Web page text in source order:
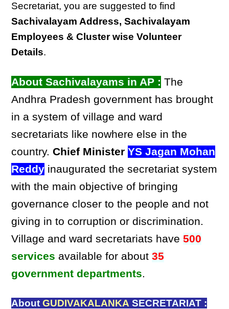
Secretariat, you are suggested to find
Sachivalayam Address, Sachivalayam
Employees & Cluster wise Volunteer
Details.
About Sachivalayams in AP : The
Andhra Pradesh government has brought
in a system of village and ward
secretariats like nowhere else in the
country.Chief Minister YS Jagan Mohan
Reddy inaugurated the secretariat system
with the main objective of bringing
governance closer to the people and not
giving in to corruption or discrimination.
Village and ward secretariats have500
services available for about35
government departments.
AboutGUDIVAKALANKA SECRETARIAT :